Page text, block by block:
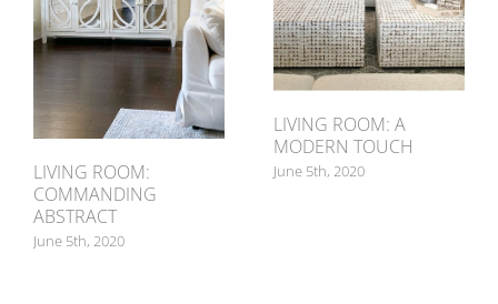
LIVING ROOM:
COMMANDING
ABSTRACT
June 5th, 2020
LIVING ROOM: A
MODERN TOUCH
June 5th, 2020